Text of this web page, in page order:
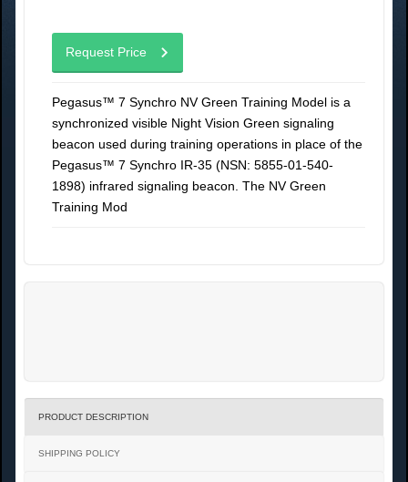
Request Price
Pegasus™ 7 Synchro NV Green Training Model is a
synchronized visible Night Vision Green signaling
beacon used during training operations in place of the
Pegasus™ 7 Synchro IR-35 (NSN: 5855-01-540-
1898) infrared signaling beacon. The NV Green
Training Mod
PRODUCT DESCRIPTION
SHIPPING POLICY